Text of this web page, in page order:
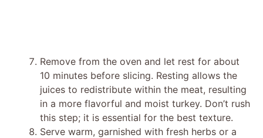
Remove from the oven and let rest for about
10 minutes before slicing. Resting allows the
juices to redistribute within the meat, resulting
in a more flavorful and moist turkey. Don’t rush
this step; it is essential for the best texture.
Serve warm, garnished with fresh herbs or a